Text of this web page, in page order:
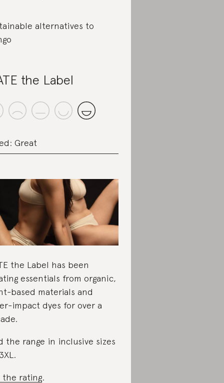
alternatives to
the Label
Great
the Label has been
essentials from organic,
based materials and
impact dyes for over a
the range in inclusive sizes
the rating.